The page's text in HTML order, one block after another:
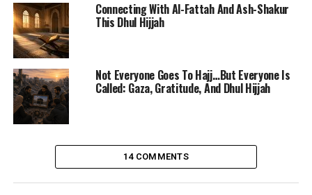
Connecting With Al-Fattah And Ash-Shakur
This Dhul Hijjah
Not Everyone Goes To Hajj…But Everyone Is
Called: Gaza, Gratitude, And Dhul Hijjah
14 COMMENTS